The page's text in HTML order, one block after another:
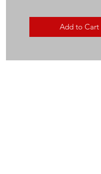
Add to Cart